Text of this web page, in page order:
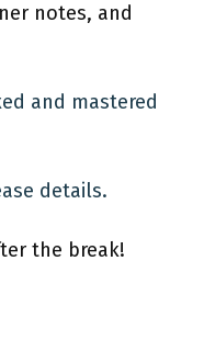
notes, and
and mastered
details.
the break!